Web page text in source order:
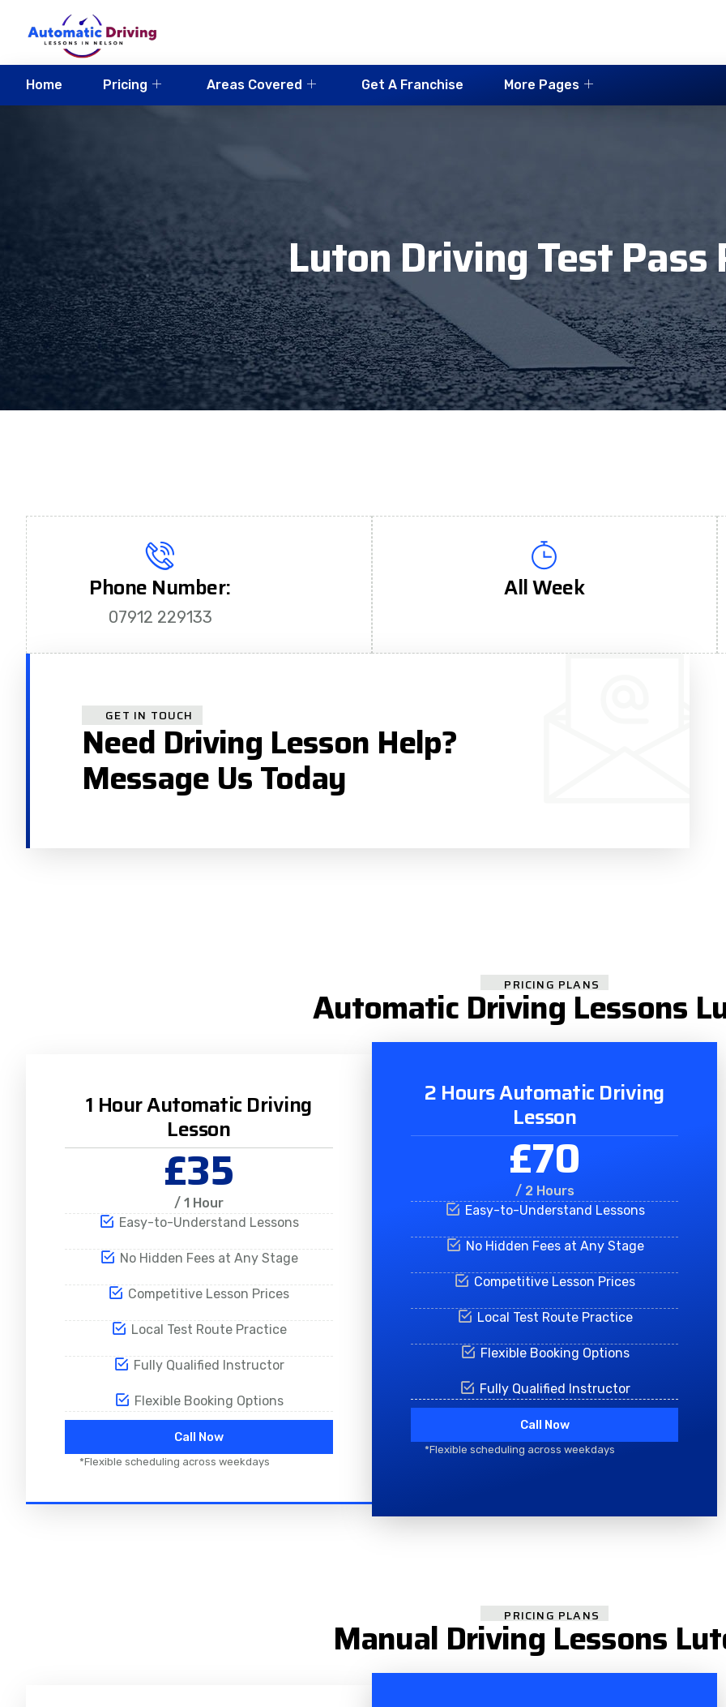
Home Pricing Areas Covered Get A Franchise More Pages
Luton Driving Test Pass
Phone Number:
07912 229133
All Week
GET IN TOUCH
Need Driving Lesson Help?
Message Us Today
PRICING PLANS
Automatic Driving Lessons
1 Hour Automatic Driving
Lesson
£35
/ 1 Hour
Easy-to-Understand Lessons
No Hidden Fees at Any Stage
Competitive Lesson Prices
Local Test Route Practice
Fully Qualified Instructor
Flexible Booking Options
Call Now
*Flexible scheduling across weekdays
2 Hours Automatic Driving
Lesson
£70
/ 2 Hours
Easy-to-Understand Lessons
No Hidden Fees at Any Stage
Competitive Lesson Prices
Local Test Route Practice
Flexible Booking Options
Fully Qualified Instructor
Call Now
*Flexible scheduling across weekdays
PRICING PLANS
Manual Driving Lessons